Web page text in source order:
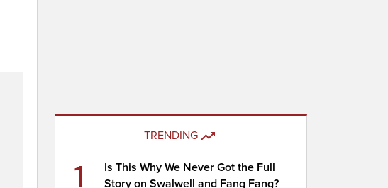
TRENDING
1
Is This Why We Never Got the Full
Story on Swalwell and Fang Fang?